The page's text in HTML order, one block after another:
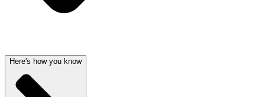
Here's how you know